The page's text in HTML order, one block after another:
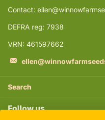
Contact:
DEFRA reg: 7938
VRN: 461597662
Search
Follow us